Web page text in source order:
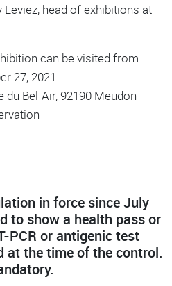
head of exhibitions at
can be visited from
27, 2021
Bel-Air, 92190 Meudon
in force since July
to show a health pass or
PCR or antigenic test
at the time of the control.